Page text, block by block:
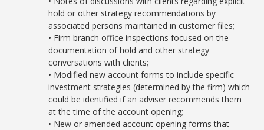
hold or other strategy recommendations by
associated persons maintained in customer files;
• Firm branch office inspections focused on the
documentation of hold and other strategy
conversations with clients;
• Modified new account forms to include specific
investment strategies (determined by the firm) which
could be identified if an adviser recommends them
at the time of the account opening;
• New or amended account opening forms that